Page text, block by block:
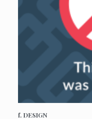
f. DESIGN